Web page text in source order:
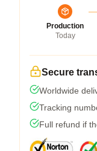
Production
Today
Secure
Worldwide
Tracking
Full refund if